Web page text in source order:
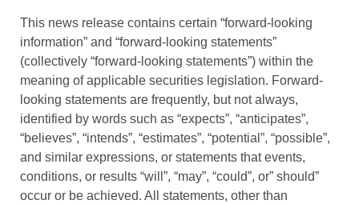
This news release contains certain “forward-looking
information” and “forward-looking statements”
(collectively “forward-looking statements”) within the
meaning of applicable securities legislation. Forward-
looking statements are frequently, but not always,
identified by words such as “expects”, “anticipates”,
“believes”, “intends”, “estimates”, “potential”, “possible”,
and similar expressions, or statements that events,
conditions, or results “will”, “may”, “could”, or” should”
occur or be achieved. All statements, other than